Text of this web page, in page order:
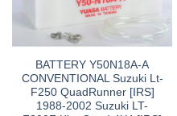
BATTERY Y50N18A-A
CONVENTIONAL Suzuki Lt-
F250 QuadRunner [IRS]
1988-2002 Suzuki LT-